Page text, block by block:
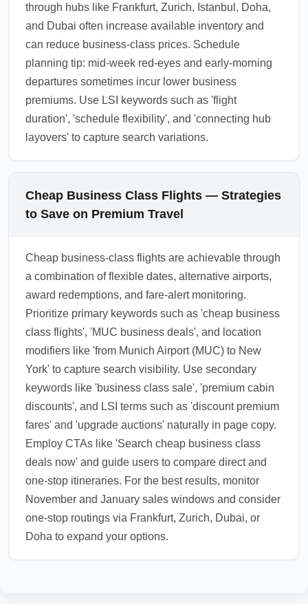
through hubs like Frankfurt, Zurich, Istanbul, Doha,
and Dubai often increase available inventory and
can reduce business-class prices. Schedule
planning tip: mid-week red-eyes and early-morning
departures sometimes incur lower business
premiums. Use LSI keywords such as 'flight
duration', 'schedule flexibility', and 'connecting hub
layovers' to capture search variations.
Cheap Business Class Flights — Strategies
to Save on Premium Travel
Cheap business-class flights are achievable through
a combination of flexible dates, alternative airports,
award redemptions, and fare-alert monitoring.
Prioritize primary keywords such as 'cheap business
class flights', 'MUC business deals', and location
modifiers like 'from Munich Airport (MUC) to New
York' to capture search visibility. Use secondary
keywords like 'business class sale', 'premium cabin
discounts', and LSI terms such as 'discount premium
fares' and 'upgrade auctions' naturally in page copy.
Employ CTAs like 'Search cheap business class
deals now' and guide users to compare direct and
one-stop itineraries. For the best results, monitor
November and January sales windows and consider
one-stop routings via Frankfurt, Zurich, Dubai, or
Doha to expand your options.